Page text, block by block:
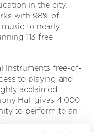
in the city.
with 98% of
to nearly
113 free
instruments free-of-
to playing and
acclaimed
Hall gives 4,000
to perform to an